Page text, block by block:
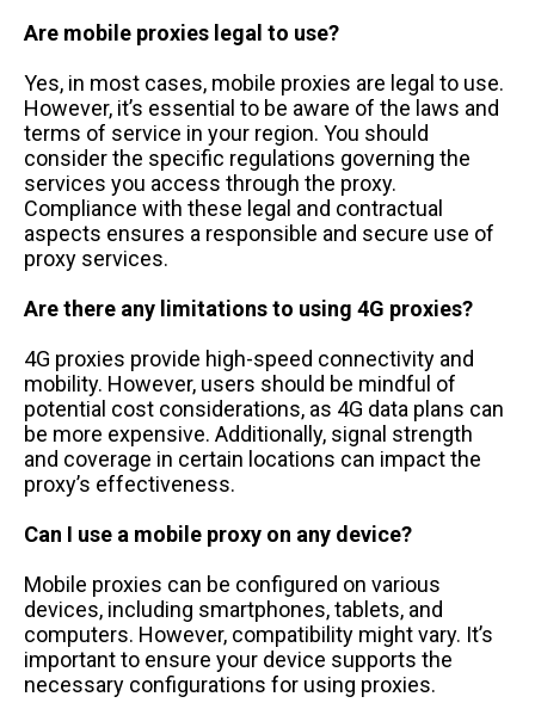
Are mobile proxies legal to use?
Yes, in most cases, mobile proxies are legal to use.
However, it’s essential to be aware of the laws and
terms of service in your region. You should
consider the specific regulations governing the
services you access through the proxy.
Compliance with these legal and contractual
aspects ensures a responsible and secure use of
proxy services.
Are there any limitations to using 4G proxies?
4G proxies provide high-speed connectivity and
mobility. However, users should be mindful of
potential cost considerations, as 4G data plans can
be more expensive. Additionally, signal strength
and coverage in certain locations can impact the
proxy’s effectiveness.
Can I use a mobile proxy on any device?
Mobile proxies can be configured on various
devices, including smartphones, tablets, and
computers. However, compatibility might vary. It’s
important to ensure your device supports the
necessary configurations for using proxies.